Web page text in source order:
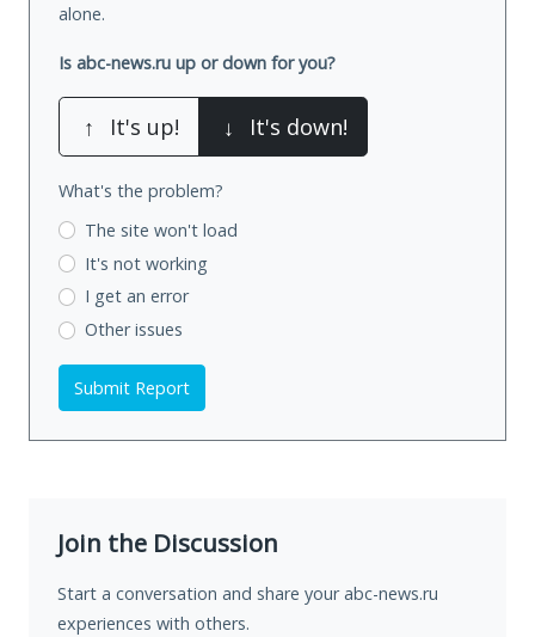
alone.
Is abc-news.ru up or down for you?
↑ It's up! ↓ It's down!
What's the problem?
The site won't load
It's not working
I get an error
Other issues
Submit Report
Join the Discussion
Start a conversation and share your abc-news.ru
experiences with others.